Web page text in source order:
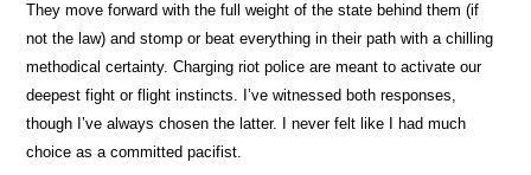
They move forward with the full weight of the state behind them (if
not the law) and stomp or beat everything in their path with a chilling
methodical certainty. Charging riot police are meant to activate our
deepest fight or flight instincts. I’ve witnessed both responses,
though I’ve always chosen the latter. I never felt like I had much
choice as a committed pacifist.